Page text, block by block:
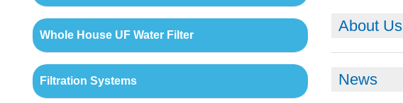
About Us
News
Whole House UF Water Filter
Filtration Systems